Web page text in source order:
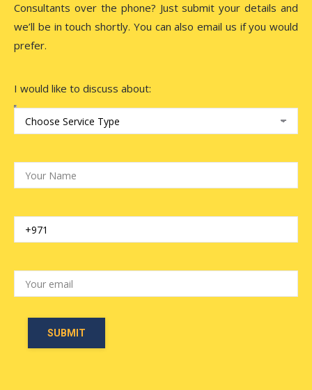
Consultants over the phone? Just submit your details and
we’ll be in touch shortly. You can also email us if you would
prefer.
I would like to discuss about: